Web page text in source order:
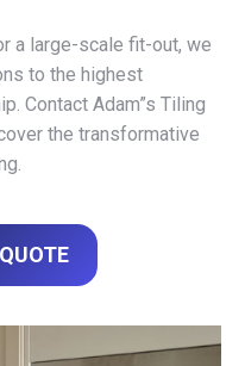
a large-scale fit-out, we
to the highest
Contact Adam”s Tiling
the transformative